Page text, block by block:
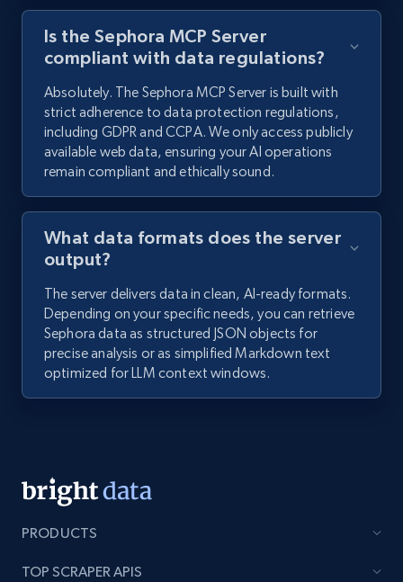
Is the Sephora MCP Server
compliant with data regulations?
Absolutely. The Sephora MCP Server is built with
strict adherence to data protection regulations,
including GDPR and CCPA. We only access publicly
available web data, ensuring your AI operations
remain compliant and ethically sound.
What data formats does the server
output?
The server delivers data in clean, AI-ready formats.
Depending on your specific needs, you can retrieve
Sephora data as structured JSON objects for
precise analysis or as simplified Markdown text
optimized for LLM context windows.
PRODUCTS
TOP SCRAPER APIS